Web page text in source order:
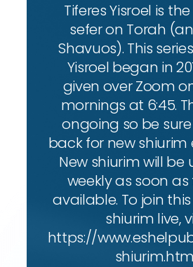
Tiferes Yisroel is
sefer on Torah
Shavuos). This
Yisroel began in
given over Zoom
mornings at 6:45.
ongoing so be
back for new shiurim
New shiurim will
weekly as soon
available. To join
shiurim live,
https://